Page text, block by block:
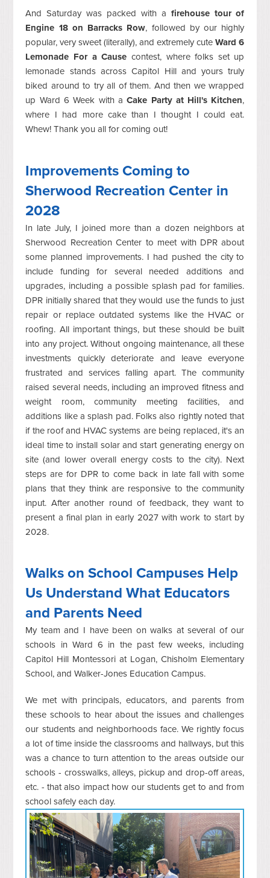
And Saturday was packed with a firehouse tour of
Engine 18 on Barracks Row, followed by our highly
popular, very sweet (literally), and extremely cute Ward 6
Lemonade For a Cause contest, where folks set up
lemonade stands across Capitol Hill and yours truly
biked around to try all of them. And then we wrapped
up Ward 6 Week with a Cake Party at Hill's Kitchen,
where I had more cake than I thought I could eat.
Whew! Thank you all for coming out!
Improvements Coming to
Sherwood Recreation Center in
2028
In late July, I joined more than a dozen neighbors at
Sherwood Recreation Center to meet with DPR about
some planned improvements. I had pushed the city to
include funding for several needed additions and
upgrades, including a possible splash pad for families.
DPR initially shared that they would use the funds to just
repair or replace outdated systems like the HVAC or
roofing. All important things, but these should be built
into any project. Without ongoing maintenance, all these
investments quickly deteriorate and leave everyone
frustrated and services falling apart. The community
raised several needs, including an improved fitness and
weight room, community meeting facilities, and
additions like a splash pad. Folks also rightly noted that
if the roof and HVAC systems are being replaced, it's an
ideal time to install solar and start generating energy on
site (and lower overall energy costs to the city). Next
steps are for DPR to come back in late fall with some
plans that they think are responsive to the community
input. After another round of feedback, they want to
present a final plan in early 2027 with work to start by
2028.
Walks on School Campuses Help
Us Understand What Educators
and Parents Need
My team and I have been on walks at several of our
schools in Ward 6 in the past few weeks, including
Capitol Hill Montessori at Logan, Chisholm Elementary
School, and Walker-Jones Education Campus.
We met with principals, educators, and parents from
these schools to hear about the issues and challenges
our students and neighborhoods face. We rightly focus
a lot of time inside the classrooms and hallways, but this
was a chance to turn attention to the areas outside our
schools - crosswalks, alleys, pickup and drop-off areas,
etc. - that also impact how our students get to and from
school safely each day.